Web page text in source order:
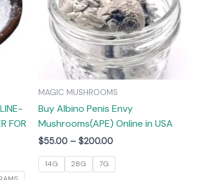
FOR
options
MAGIC MUSHROOMS
Buy Albino Penis Envy
Mushrooms(APE) Online in USA
$55.00 – $200.00
14G 28G 7G
The
options
may
be
chosen
on
page